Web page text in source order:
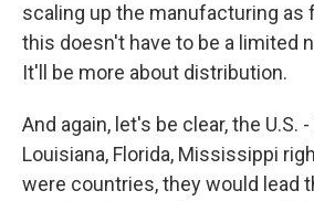
scaling up the manufacturing as
this doesn't have to be a limited
It'll be more about distribution.
And again, let's be clear, the U.S.
Louisiana, Florida, Mississippi
were countries, they would lead